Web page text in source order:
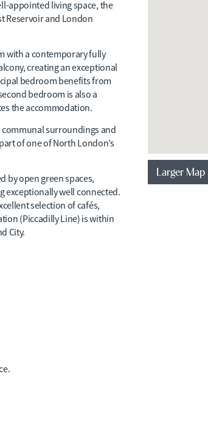
appointed living space, the
Reservoir and London
with a contemporary fully
creating an exceptional
bedroom benefits from
bedroom is also a
the accommodation.
communal surroundings and
of one of North London’s
by open green spaces,
exceptionally well connected.
selection of cafés,
(Piccadilly Line) is within
City.
Larger Map